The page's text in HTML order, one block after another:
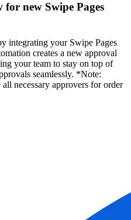
new Swipe Pages
integrating your Swipe Pages
creates a new approval
your team to stay on top of
seamlessly. *Note:
necessary approvers for order